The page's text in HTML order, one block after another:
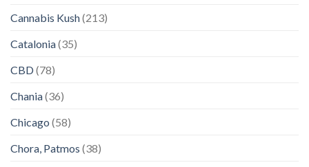
Cannabis Kush(213)
Catalonia(35)
CBD(78)
Chania(36)
Chicago (58)
Chora, Patmos (38)